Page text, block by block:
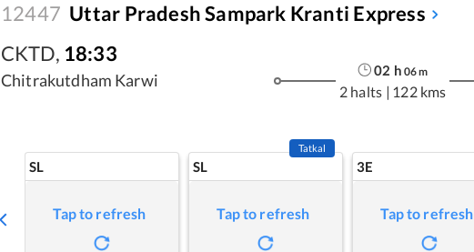
12447 Uttar Pradesh Sampark Kranti Express
CKTD, 18:33
Chitrakutdham Karwi
02 h 06m
2 halts | 122 kms
SL
Tap to refresh
SL
Tatkal
Tap to refresh
3E
Tap to refresh